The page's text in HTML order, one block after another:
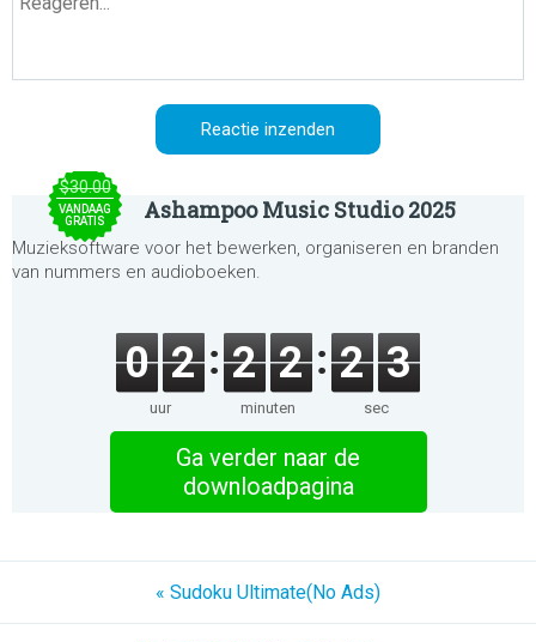
$30.00
VANDAAG
GRATIS
Ashampoo Music Studio 2025
Muzieksoftware voor het bewerken, organiseren en branden
van nummers en audioboeken.
0 2
uur
2 2
minuten
2 3
sec
Ga verder naar de
downloadpagina
« Sudoku Ultimate(No Ads)